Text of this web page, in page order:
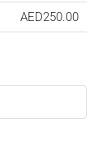
AED250.00